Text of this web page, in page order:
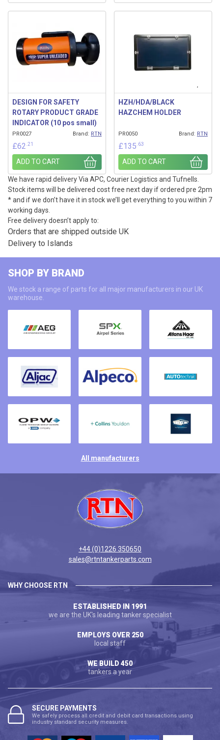
DESIGN FOR SAFETY
ROTARY PRODUCT GRADE
INDICATOR (10 pos small)
PR0027 Brand: RTN
£62 .21
ADD TO CART
HZH/HDA/BLACK
HAZCHEM HOLDER
PR0050 Brand: RTN
£135 .63
ADD TO CART
We have rapid delivery Via APC, Courier Logistics and Tufnells.
Stock items will be delivered cost free next day if ordered pre 2pm
* and if we don’t have it in stock we’ll get everything to you within 7
working days.
Free delivery doesn’t apply to:
Orders that are shipped outside UK
Delivery to Islands
SHOP BY BRAND
We stock a range of parts for all major manufacturers in our UK
warehouse.
All manufacturers
+44 (0)1226 350650
sales@rtntankerparts.com
WHY CHOOSE RTN
ESTABLISHED IN 1991
we are the UK's leading tanker specialist
EMPLOYS OVER 250
local staff
WE BUILD 450
tankers a year
SECURE PAYMENTS
We safely process all credit and debit card transactions using
industry standard security measures.